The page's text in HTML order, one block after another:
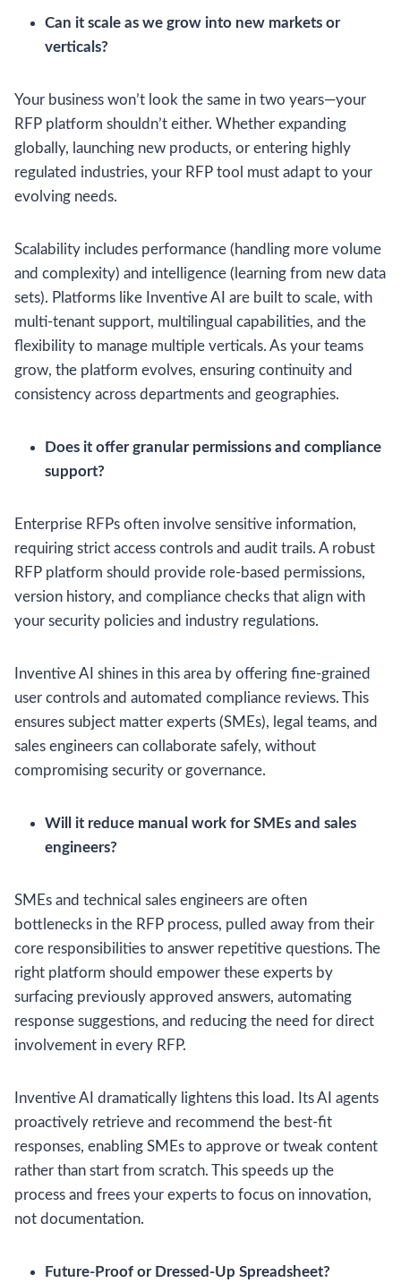
Can it scale as we grow into new markets or
verticals?
Your business won’t look the same in two years—your
RFP platform shouldn’t either. Whether expanding
globally, launching new products, or entering highly
regulated industries, your RFP tool must adapt to your
evolving needs.
Scalability includes performance (handling more volume
and complexity) and intelligence (learning from new data
sets). Platforms like Inventive AI are built to scale, with
multi-tenant support, multilingual capabilities, and the
flexibility to manage multiple verticals. As your teams
grow, the platform evolves, ensuring continuity and
consistency across departments and geographies.
Does it offer granular permissions and compliance
support?
Enterprise RFPs often involve sensitive information,
requiring strict access controls and audit trails. A robust
RFP platform should provide role-based permissions,
version history, and compliance checks that align with
your security policies and industry regulations.
Inventive AI shines in this area by offering fine-grained
user controls and automated compliance reviews. This
ensures subject matter experts (SMEs), legal teams, and
sales engineers can collaborate safely, without
compromising security or governance.
Will it reduce manual work for SMEs and sales
engineers?
SMEs and technical sales engineers are often
bottlenecks in the RFP process, pulled away from their
core responsibilities to answer repetitive questions. The
right platform should empower these experts by
surfacing previously approved answers, automating
response suggestions, and reducing the need for direct
involvement in every RFP.
Inventive AI dramatically lightens this load. Its AI agents
proactively retrieve and recommend the best-fit
responses, enabling SMEs to approve or tweak content
rather than start from scratch. This speeds up the
process and frees your experts to focus on innovation,
not documentation.
Future-Proof or Dressed-Up Spreadsheet?